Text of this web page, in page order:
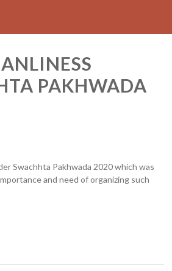
PAKHWADA
Swachhta Pakhwada 2020 which was
and need of organizing such